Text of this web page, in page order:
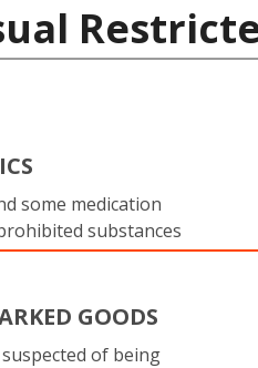
some medication
substances
GOODS
of being